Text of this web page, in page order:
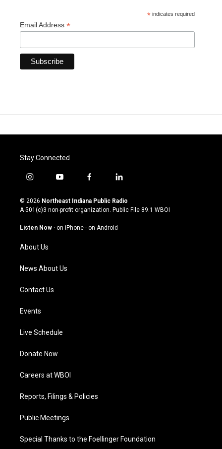
* indicates required
Email Address *
Stay Connected
i
s
t
g
a
m
y
u
t
u
b
f
c
e
o
l
n
k
© 2026 Northeast Indiana Public Radio
A 501(c)3 non-profit organization. Public File 89.1 WBOI
Listen Now · on iPhone · on Android
About Us
News About Us
Contact Us
Events
Live Schedule
Donate Now
Careers at WBOI
Reports, Filings & Policies
Public Meetings
Special Thanks to the Foellinger Foundation